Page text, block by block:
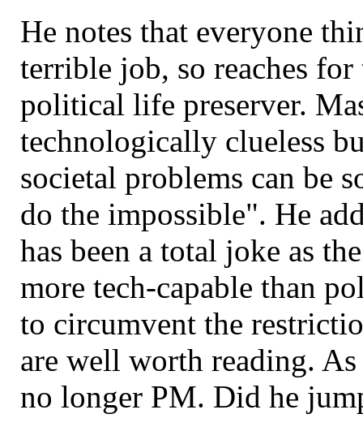
He notes that everyone
terrible job, so reaches
political life preserver.
technologically clueless
societal problems can be
do the impossible". He
has been a total joke as
more tech-capable than
to circumvent the
are well worth reading.
no longer PM. Did he